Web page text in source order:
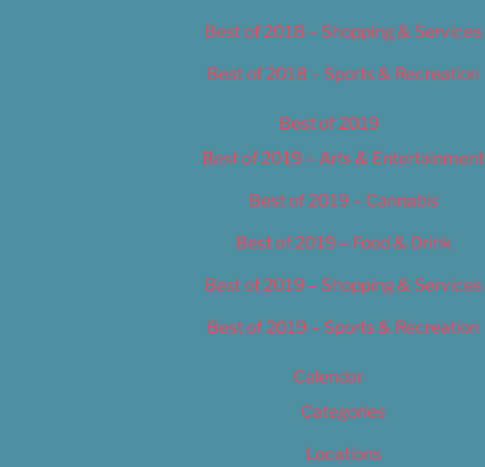
Best of 2018 – Shopping & Services
Best of 2018 – Sports & Recreation
Best of 2019
Best of 2019 – Arts & Entertainment
Best of 2019 – Cannabis
Best of 2019 – Food & Drink
Best of 2019 – Shopping & Services
Best of 2019 – Sports & Recreation
Calendar
Categories
Locations